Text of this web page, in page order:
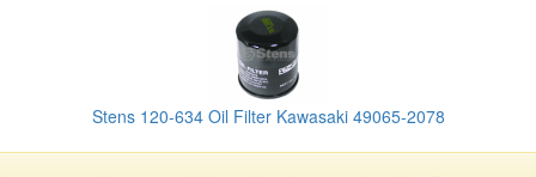
Stens 120-634 Oil Filter Kawasaki 49065-2078